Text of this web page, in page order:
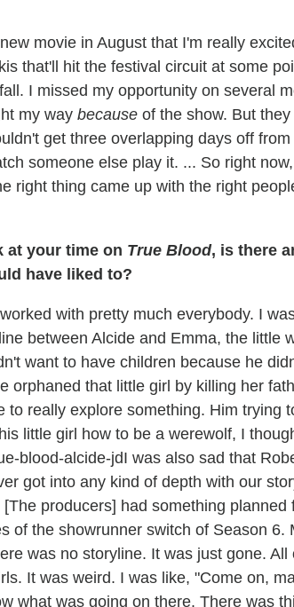
movie in August that I'm really
that'll hit the festival circuit at some
I missed my opportunity on several
my way because of the show. But
get three overlapping days off
someone else play it. ... So right
right thing came up with the right
at your time on True Blood, is there
have liked to?
with pretty much everybody. I
between Alcide and Emma, the little
want to have children because he
orphaned that little girl by killing her
to really explore something. Him trying
little girl how to be a werewolf, I
I was also sad that
got into any kind of depth with our
producers] had something planned
of the showrunner switch of Season 6.
was no storyline. It was just gone.
It was weird. I was like, "Come on,
what was going on there. There was